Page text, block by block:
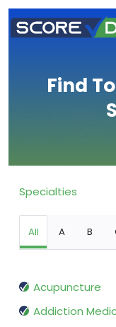
Find
Specialties
All A B
Acupuncture
Addiction